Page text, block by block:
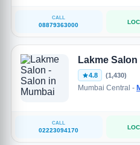
CALL
08879363000
Lakme Salon
4.8 (1,430)
Mumbai Central -
CALL
02223094170